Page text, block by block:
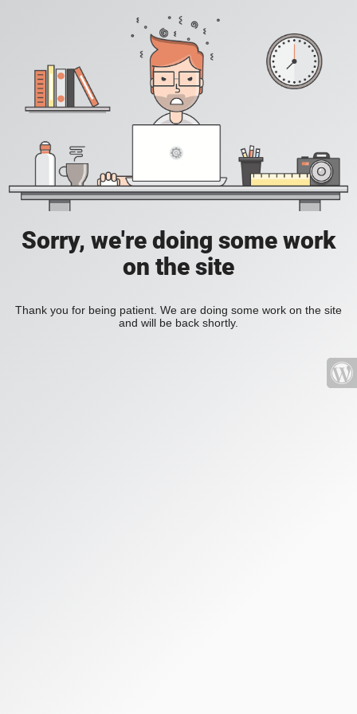
Sorry, we're doing some work
on the site
Thank you for being patient. We are doing some work on the site
and will be back shortly.